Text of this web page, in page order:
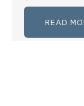
READ